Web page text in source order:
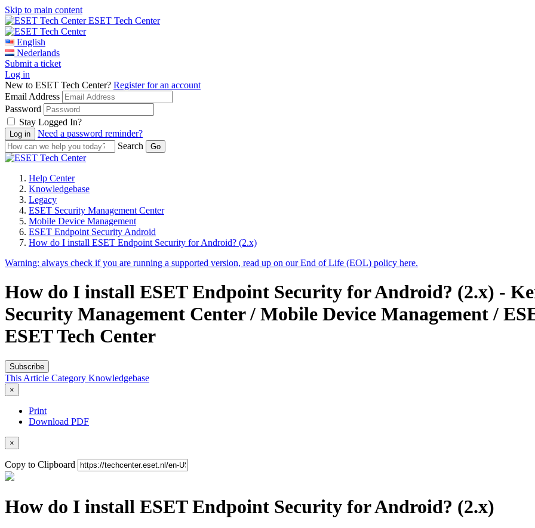
Skip to main content
ESET Tech Center
English
Nederlands
Submit a ticket
Log in
New to ESET Tech Center? Register for an account
Email Address
Password
Stay Logged In?
Need a password reminder?
Search
Help Center
Knowledgebase
Legacy
ESET Security Management Center
Mobile Device Management
ESET Endpoint Security Android
How do I install ESET Endpoint Security for Android? (2.x)
Warning: always check if you are running a supported version, read up on our End of Life (EOL) policy here.
How do I install ESET Endpoint Security for Android? (2.x) -
Security Management Center / Mobile Device Management /
ESET Tech Center
Subscribe
This Article Category Knowledgebase
×
Print
Download PDF
×
Copy to Clipboard
How do I install ESET Endpoint Security for Android? (2.x)